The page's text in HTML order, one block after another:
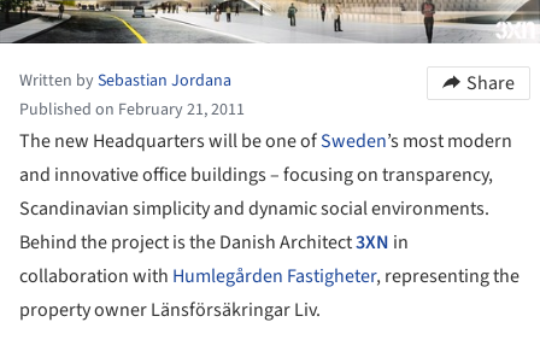
Written bySebastian Jordana
Published on February 21, 2011
Share
The new Headquarters will be one ofSweden’s most modern
and innovative office buildings – focusing on transparency,
Scandinavian simplicity and dynamic social environments.
Behind the project is the Danish Architect3XN in
collaboration with Humlegården Fastigheter, representing the
property owner Länsförsäkringar Liv.